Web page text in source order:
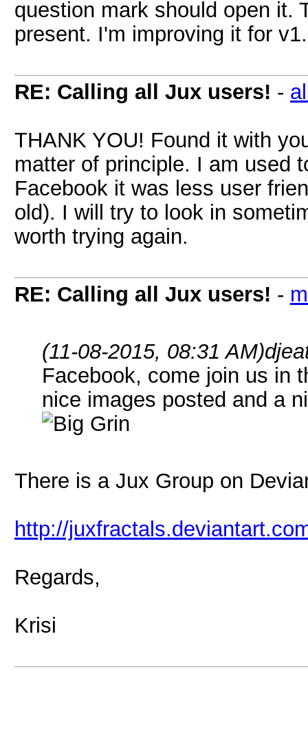
question mark should open it.
present. I'm improving it for
RE: Calling all Jux users! -
THANK YOU! Found it with
matter of principle. I am used
Facebook it was less user
old). I will try to look in
worth trying again.
RE: Calling all Jux users! -
(11-08-2015, 08:31 AM)
Facebook, come join us in
nice images posted and a
There is a Jux Group on
http://
Regards,
Krisi